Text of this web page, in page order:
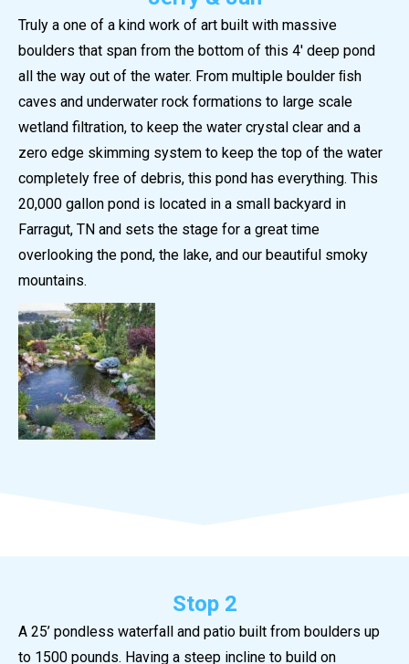
Truly a one of a kind work of art built with massive
boulders that span from the bottom of this 4′ deep pond
all the way out of the water. From multiple boulder ﬁsh
caves and underwater rock formations to large scale
wetland filtration, to keep the water crystal clear and a
zero edge skimming system to keep the top of the water
completely free of debris, this pond has everything. This
20,000 gallon pond is located in a small backyard in
Farragut, TN and sets the stage for a great time
overlooking the pond, the lake, and our beautiful smoky
mountains.
Stop 2
A 25’ pondless waterfall and patio built from boulders up
to 1500 pounds. Having a steep incline to build on